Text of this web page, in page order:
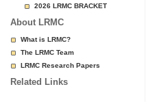
2026 LRMC BRACKET
About LRMC
What is LRMC?
The LRMC Team
LRMC Research Papers
Related Links